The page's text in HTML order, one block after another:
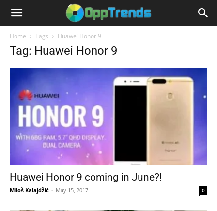
Home Tags Huawei Honor 9
Tag: Huawei Honor 9
Huawei Honor 9 coming in June?!
Miloš Kalajdžić - May 15, 2017 0